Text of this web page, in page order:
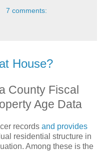
7 comments:
House?
County Fiscal
Age Data
records and provides
residential structure in
Among these is the